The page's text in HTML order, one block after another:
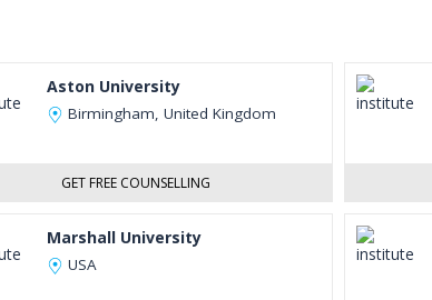
Aston University
Birmingham, United Kingdom
GET FREE COUNSELLING
Marshall University
USA